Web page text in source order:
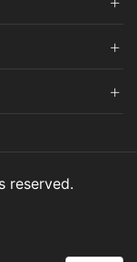
reserved.